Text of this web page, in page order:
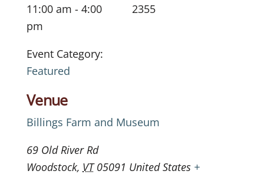
11:00 am - 4:00
pm
Event Category:
Featured
Venue
Billings Farm and Museum
69 Old River Rd
Woodstock, VT 05091 United States +
2355